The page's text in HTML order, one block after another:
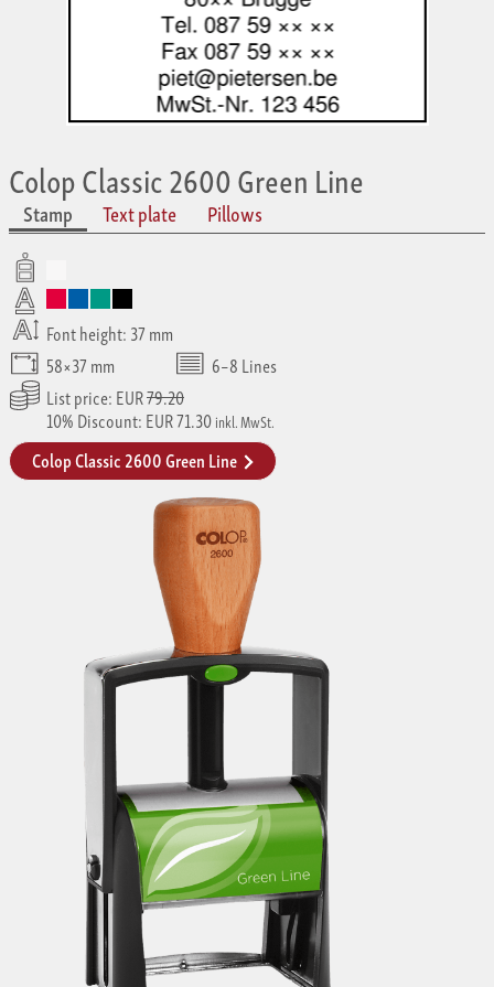
Colop Classic 2600 Green Line
Stamp Text plate Pillows
Font height: 37 mm
58×37 mm
6–8 Lines
List price: EUR79.20
10% Discount: EUR 71.30inkl. MwSt.
Colop Classic 2600 Green Line